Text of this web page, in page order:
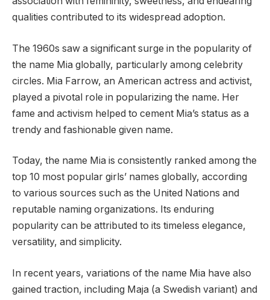
qualities contributed to its widespread adoption.
The 1960s saw a significant surge in the popularity of
the name Mia globally, particularly among celebrity
circles. Mia Farrow, an American actress and activist,
played a pivotal role in popularizing the name. Her
fame and activism helped to cement Mia’s status as a
trendy and fashionable given name.
Today, the name Mia is consistently ranked among the
top 10 most popular girls’ names globally, according
to various sources such as the United Nations and
reputable naming organizations. Its enduring
popularity can be attributed to its timeless elegance,
versatility, and simplicity.
In recent years, variations of the name Mia have also
gained traction, including Maja (a Swedish variant) and